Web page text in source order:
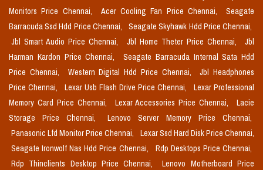
Monitors Price Chennai,
Acer Cooling Fan Price Chennai,
Seagate
Barracuda Ssd Hdd Price Chennai,
Seagate Skyhawk Hdd Price Chennai,
Jbl Smart Audio Price Chennai,
Jbl Home Theter Price Chennai,
Jbl
Harman Kardon Price Chennai,
Seagate Barracuda Internal Sata Hdd
Price Chennai,
Western Digital Hdd Price Chennai,
Jbl Headphones
Price Chennai,
Lexar Usb Flash Drive Price Chennai,
Lexar Professional
Memory Card Price Chennai,
Lexar Accessories Price Chennai,
Lacie
Storage Price Chennai,
Lenovo Server Memory Price Chennai,
Panasonic Lfd Monitor Price Chennai,
Lexar Ssd Hard Disk Price Chennai,
Seagate Ironwolf Nas Hdd Price Chennai,
Rdp Desktops Price Chennai,
Rdp Thinclients Desktop Price Chennai,
Lenovo Motherboard Price